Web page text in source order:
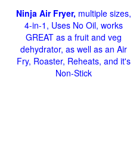
Ninja Air Fryer, multiple sizes,
4-in-1, Uses No Oil, works
GREAT as a fruit and veg
dehydrator, as well as an Air
Fry, Roaster, Reheats, and it's
Non-Stick